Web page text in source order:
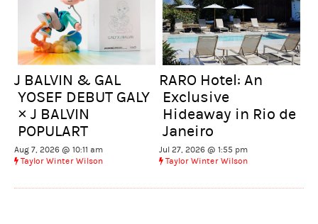
J BALVIN & GAL
YOSEF DEBUT GALY
× J BALVIN
POPULART
Aug 7, 2026 @ 10:11 am
Taylor Winter Wilson
RARO Hotel: An
Exclusive
Hideaway in Rio de
Janeiro
Jul 27, 2026 @ 1:55 pm
Taylor Winter Wilson